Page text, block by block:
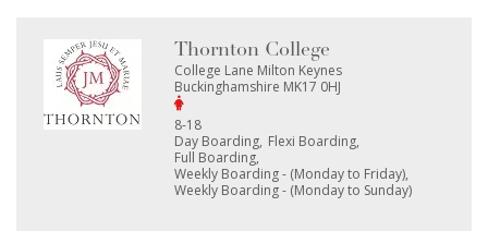
Thornton College
College Lane Milton Keynes
Buckinghamshire MK17 0HJ
8-18
Day Boarding Flexi Boarding
Full Boarding
Weekly Boarding - (Monday to Friday)
Weekly Boarding - (Monday to Sunday)